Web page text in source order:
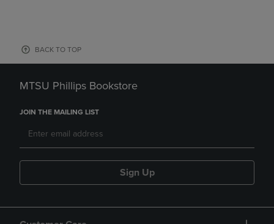
BACK TO TOP
MTSU Phillips Bookstore
JOIN THE MAILING LIST
Sign Up